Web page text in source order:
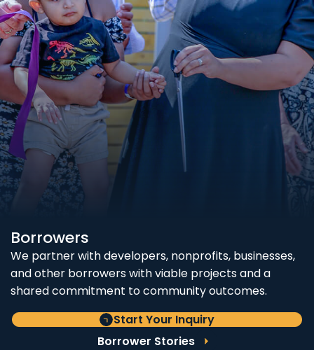
Borrowers
We partner with developers, nonprofits, businesses,
and other borrowers with viable projects and a
shared commitment to community outcomes.
Start Your Inquiry
Borrower Stories